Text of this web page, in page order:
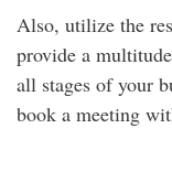
Also, utilize the
provide a
all stages of your
book a meeting